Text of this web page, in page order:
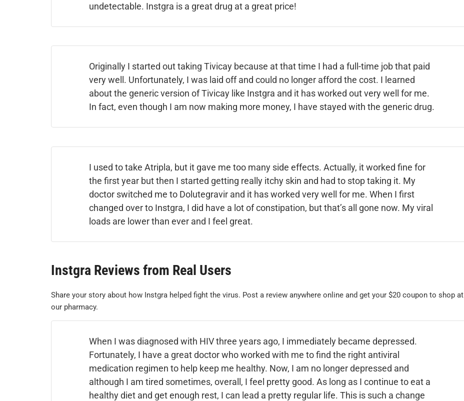
undetectable. Instgra is a great drug at a great price!
Originally I started out taking Tivicay because at that time I had a full-time job that paid
very well. Unfortunately, I was laid off and could no longer afford the cost. I learned
about the generic version of Tivicay like Instgra and it has worked out very well for me.
In fact, even though I am now making more money, I have stayed with the generic drug.
I used to take Atripla, but it gave me too many side effects. Actually, it worked fine for
the first year but then I started getting really itchy skin and had to stop taking it. My
doctor switched me to Dolutegravir and it has worked very well for me. When I first
changed over to Instgra, I did have a lot of constipation, but that’s all gone now. My viral
loads are lower than ever and I feel great.
Instgra Reviews from Real Users
Share your story about how Instgra helped fight the virus. Post a review anywhere online and get your $20 coupon to shop at
our pharmacy.
When I was diagnosed with HIV three years ago, I immediately became depressed.
Fortunately, I have a great doctor who worked with me to find the right antiviral
medication regimen to help keep me healthy. Now, I am no longer depressed and
although I am tired sometimes, overall, I feel pretty good. As long as I continue to eat a
healthy diet and get enough rest, I can lead a pretty regular life. This is such a change